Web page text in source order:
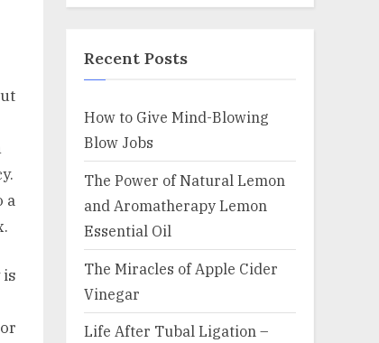
a
is
Recent Posts
How to Give Mind-Blowing
Blow Jobs
The Power of Natural Lemon
and Aromatherapy Lemon
Essential Oil
The Miracles of Apple Cider
Vinegar
Life After Tubal Ligation –